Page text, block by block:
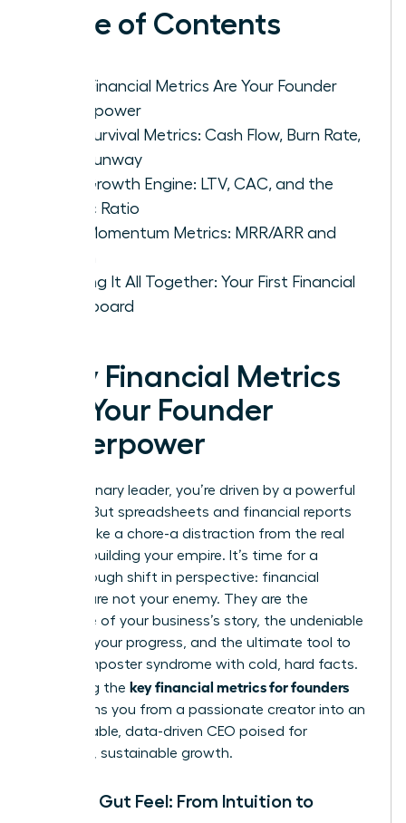
Table of Contents
Why Financial Metrics Are Your Founder
Superpower
The Survival Metrics: Cash Flow, Burn Rate,
and Runway
The Growth Engine: LTV, CAC, and the
Magic Ratio
The Momentum Metrics: MRR/ARR and
Putting It All Together: Your First Financial
Dashboard
Why Financial Metrics
Are Your Founder
Superpower
As a visionary leader, you’re driven by a powerful
mission. But spreadsheets and financial reports
can feel like a chore-a distraction from the real
work of building your empire. It’s time for a
breakthrough shift in perspective: financial
metrics are not your enemy. They are the
language of your business’s story, the undeniable
proof of your progress, and the ultimate tool to
silence imposter syndrome with cold, hard facts.
Mastering the key financial metrics for founders
transforms you from a passionate creator into an
unstoppable, data-driven CEO poised for
strategic, sustainable growth.
Beyond Gut Feel: From Intuition to